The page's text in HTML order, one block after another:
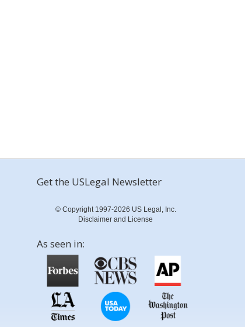
Get the USLegal Newsletter
© Copyright 1997-2026 US Legal, Inc.
Disclaimer and License
As seen in: